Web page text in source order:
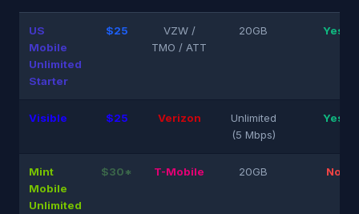
US
Mobile
Unlimited
Starter
$25
VZW /
TMO / ATT
20GB Yes
Visible $25 Verizon
Unlimited
(5 Mbps)
Yes
Mint
Mobile
Unlimited
$30* T-Mobile 20GB No